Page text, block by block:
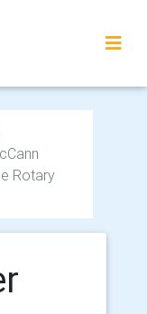
Rotary